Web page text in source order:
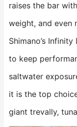
raises the bar
weight, and even
Shimano’s
to keep
saltwater
it is the top
giant trevally,